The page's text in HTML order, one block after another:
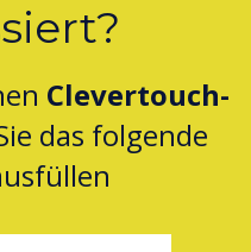
Clevertouch-
das folgende